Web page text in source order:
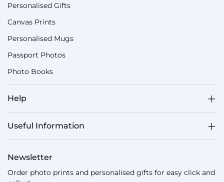
Personalised Gifts
Canvas Prints
Personalised Mugs
Passport Photos
Photo Books
Help
Useful Information
Newsletter
Order photo prints and personalised gifts for easy click and